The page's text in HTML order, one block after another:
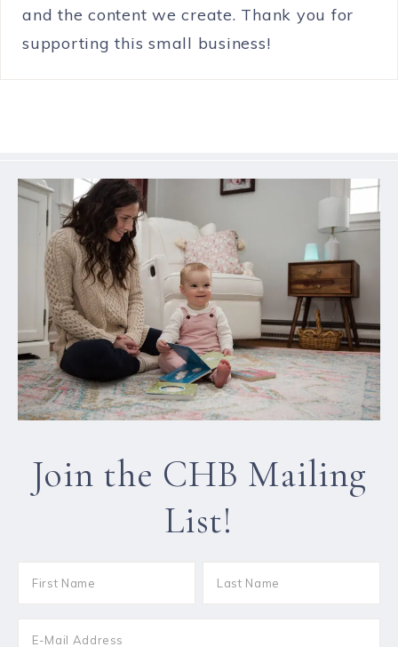
and the content we create. Thank you for
supporting this small business!
Join the CHB Mailing
List!